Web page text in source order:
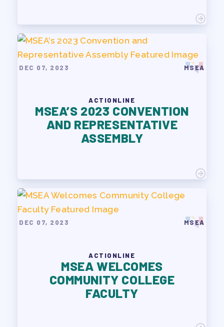
DEC 07, 2023 MSEA
ACTIONLINE
MSEA’S 2023 CONVENTION
AND REPRESENTATIVE
ASSEMBLY
DEC 07, 2023 MSEA
ACTIONLINE
MSEA WELCOMES
COMMUNITY COLLEGE
FACULTY